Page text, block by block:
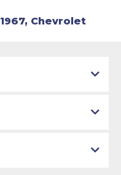
1967, Chevrolet